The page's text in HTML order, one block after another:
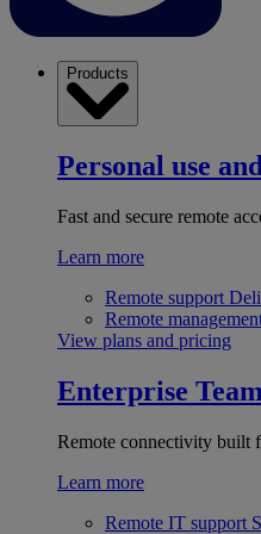
Products
Personal use
Fast and secure remote
Learn more
Remote support
Remote
View plans and pricing
Enterprise
Remote connectivity built
Learn more
Remote IT support